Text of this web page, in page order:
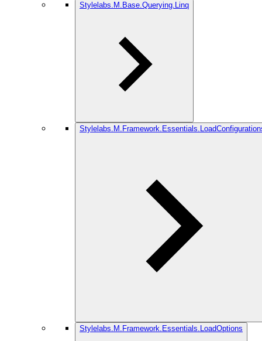
Stylelabs.M.Base.Querying.Linq
Stylelabs.M.Framework.Essentials.LoadOptions